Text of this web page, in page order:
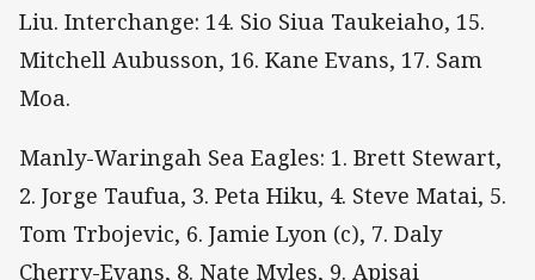
Liu. Interchange: 14. Sio Siua Taukeiaho, 15.
Mitchell Aubusson, 16. Kane Evans, 17. Sam
Moa.
Manly-Waringah Sea Eagles: 1. Brett Stewart,
2. Jorge Taufua, 3. Peta Hiku, 4. Steve Matai, 5.
Tom Trbojevic, 6. Jamie Lyon (c), 7. Daly
Cherry-Evans, 8. Nate Myles, 9. Apisai